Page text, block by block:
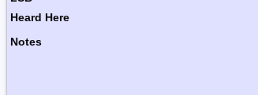
Heard Here
Notes